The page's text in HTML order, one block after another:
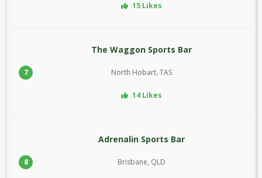
15 Likes
7
The Waggon Sports Bar
North Hobart, TAS
14 Likes
8
Adrenalin Sports Bar
Brisbane, QLD